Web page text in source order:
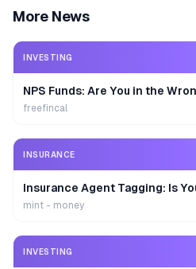
More News
INVESTING
NPS Funds: Are You in the
freefincal
INSURANCE
Insurance Agent Tagging: Is
mint - money
INVESTING